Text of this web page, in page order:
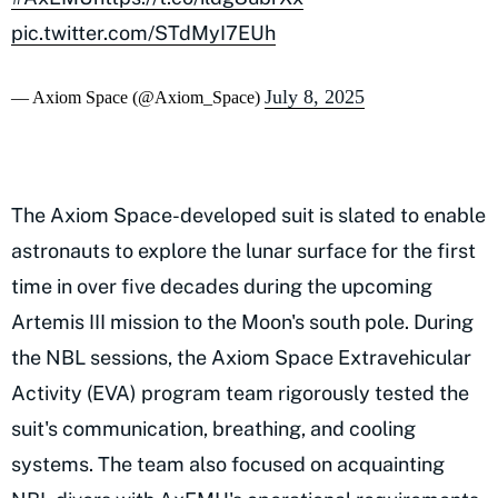
pic.twitter.com/STdMyI7EUh
— Axiom Space (@Axiom_Space) July 8, 2025
The Axiom Space-developed suit is slated to enable
astronauts to explore the lunar surface for the first
time in over five decades during the upcoming
Artemis III mission to the Moon's south pole. During
the NBL sessions, the Axiom Space Extravehicular
Activity (EVA) program team rigorously tested the
suit's communication, breathing, and cooling
systems. The team also focused on acquainting